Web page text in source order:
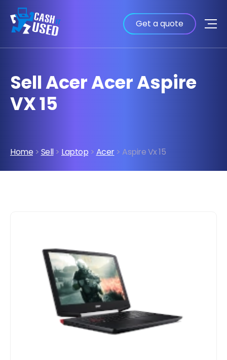
Get a quote
Sell Acer Acer Aspire
VX 15
Home > Sell> Laptop > Acer> Aspire Vx 15